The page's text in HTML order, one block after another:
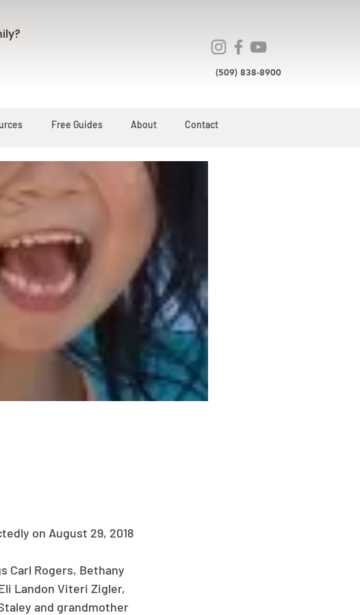
(509) 838-8900
Free Guides About Contact
on August 29, 2018
Carl Rogers, Bethany
Landon Viteri Zigler,
and grandmother